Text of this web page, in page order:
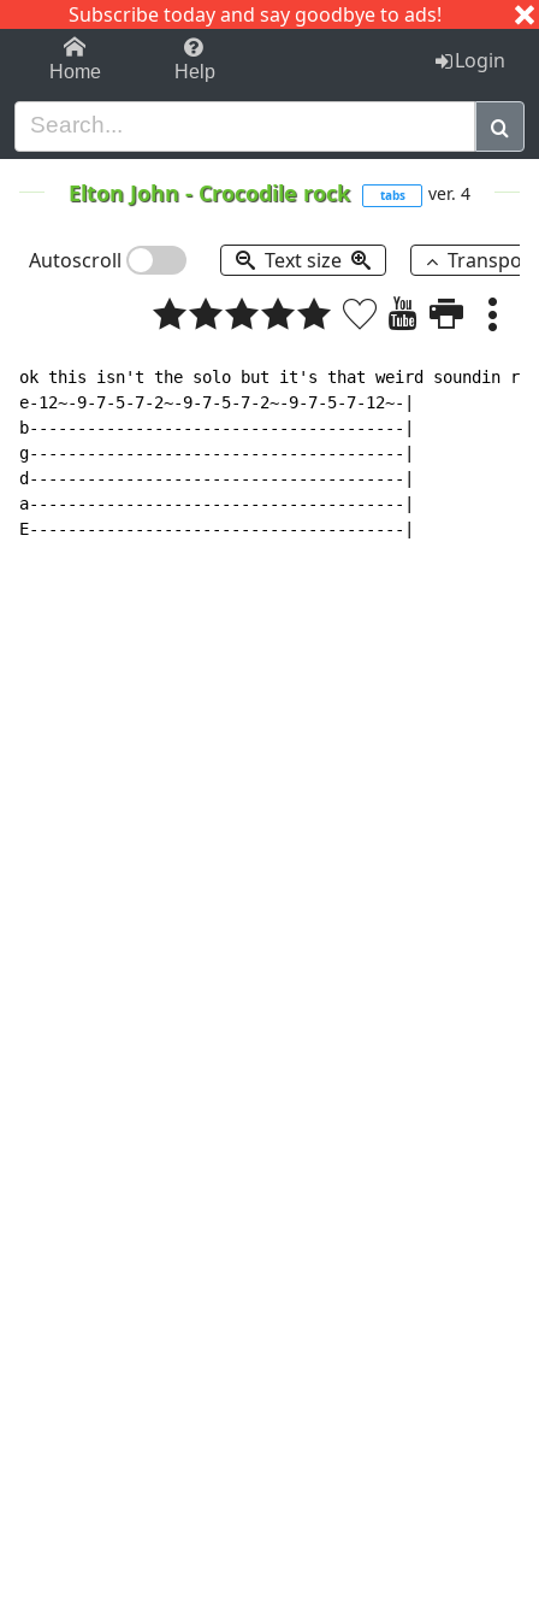
Subscribe today and say goodbye to ads!
1-9 C I J
Home Help Login
Elton John - Crocodile rock tabs ver. 4
Autoscroll Text size
ok this isn't the solo but it's that weird soundin riff
e-12~-9-7-5-7-2~-9-7-5-7-2~-9-7-5-7-12~-|
b---------------------------------------|
g---------------------------------------|
d---------------------------------------|
a---------------------------------------|
E---------------------------------------|